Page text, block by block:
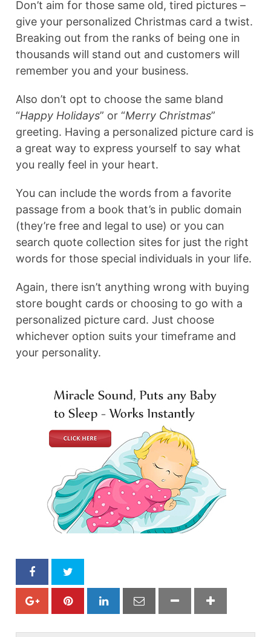
Don’t aim for those same old, tired pictures –
give your personalized Christmas card a twist.
Breaking out from the ranks of being one in
thousands will stand out and customers will
remember you and your business.
Also don’t opt to choose the same bland
“Happy Holidays” or “Merry Christmas”
greeting. Having a personalized picture card is
a great way to express yourself to say what
you really feel in your heart.
You can include the words from a favorite
passage from a book that’s in public domain
(they’re free and legal to use) or you can
search quote collection sites for just the right
words for those special individuals in your life.
Again, there isn’t anything wrong with buying
store bought cards or choosing to go with a
personalized picture card. Just choose
whichever option suits your timeframe and
your personality.